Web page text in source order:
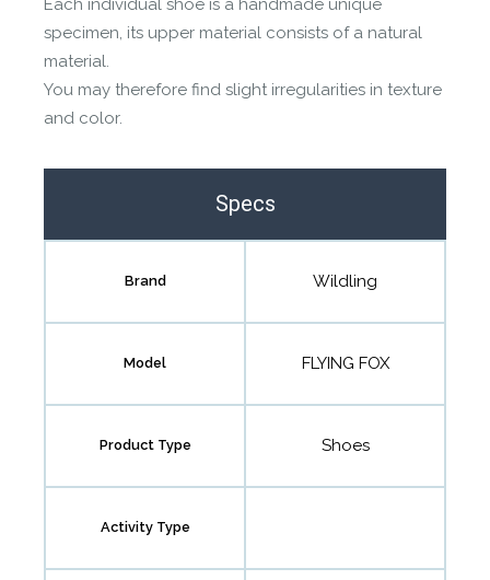
Each individual shoe is a handmade unique
specimen, its upper material consists of a natural
material.
You may therefore find slight irregularities in texture
and color.
Specs
Brand Wildling
Model FLYING FOX
Product Type Shoes
Activity Type